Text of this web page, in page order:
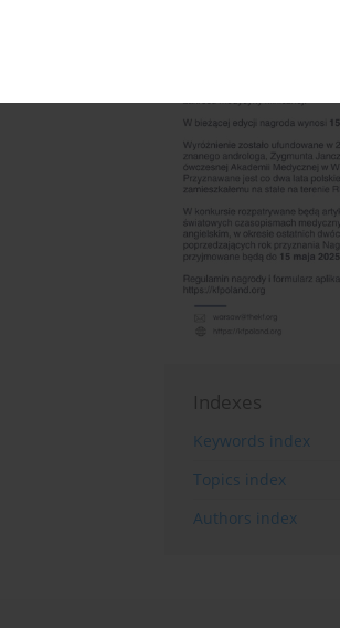
Indexes
Keywords index
Topics index
Authors index